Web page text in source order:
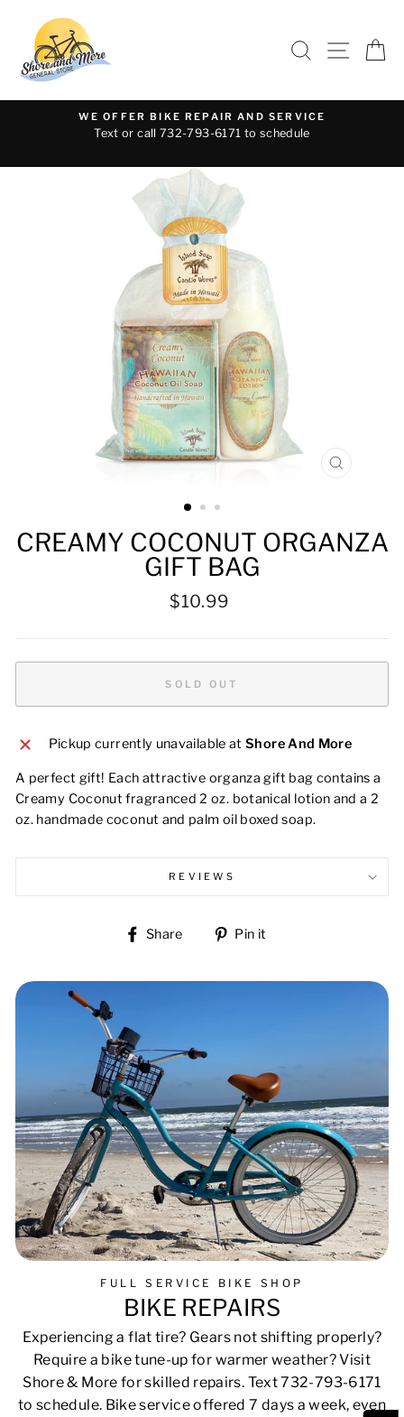
content
SEARCH
SITE
WE OFFER BIKE REPAIR AND SERVICE
Text or call 732-793-6171 to schedule
CLOSE
CREAMY COCONUT ORGANZA
GIFT BAG
Regular
$10.99
SOLD OUT
Pickup currently unavailable atShore And More
A perfect gift! Each attractive organza gift bag contains a
Creamy Coconut fragranced 2 oz. botanical lotion and a 2
oz. handmade coconut and palm oil boxed soap.
REVIEWS
Share
Share Pin it
FULL SERVICE BIKE SHOP
BIKE REPAIRS
Experiencing a flat tire? Gears not shifting properly?
Require a bike tune-up for warmer weather? Visit
Shore & More for skilled repairs. Text 732-793-6171
to schedule. Bike service offered 7 days a week, even